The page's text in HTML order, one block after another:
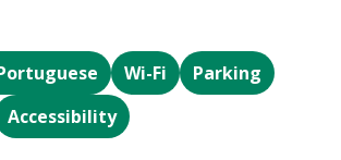
Wi-Fi
Parking
Accessibility